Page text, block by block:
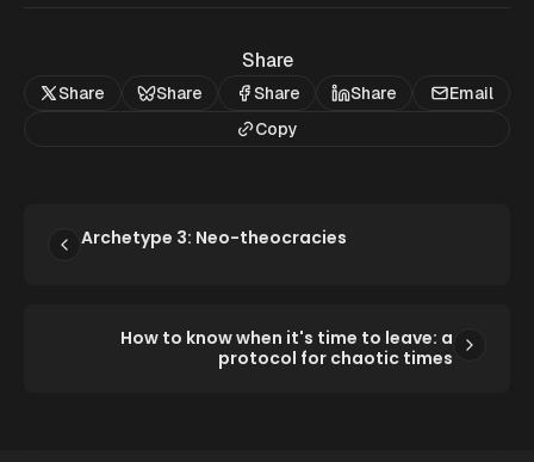
Share
Share Share Share Share
Email
Copy
Archetype 3: Neo-theocracies
How to know when it's time to leave: a
protocol for chaotic times